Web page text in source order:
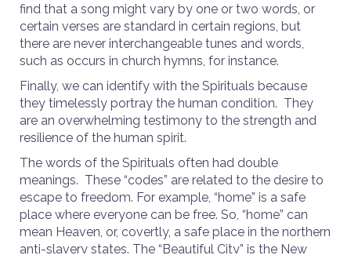
find that a song might vary by one or two words, or
certain verses are standard in certain regions, but
there are never interchangeable tunes and words,
such as occurs in church hymns, for instance.
Finally, we can identify with the Spirituals because
they timelessly portray the human condition. They
are an overwhelming testimony to the strength and
resilience of the human spirit.
The words of the Spirituals often had double
meanings. These “codes” are related to the desire to
escape to freedom. For example, “home” is a safe
place where everyone can be free. So, “home” can
mean Heaven, or, covertly, a safe place in the northern
anti-slavery states. The “Beautiful City” is the New